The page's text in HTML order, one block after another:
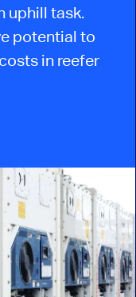
uphill task.
potential to
in reefer